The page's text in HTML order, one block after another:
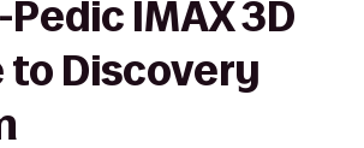
IMAX 3D
to Discovery